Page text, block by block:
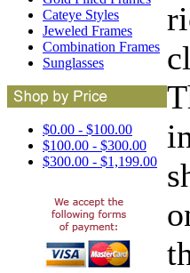
Cateye Styles
Jeweled Frames
Combination Frames
Sunglasses
$0.00 - $100.00
$100.00 - $300.00
$300.00 - $1,199.00